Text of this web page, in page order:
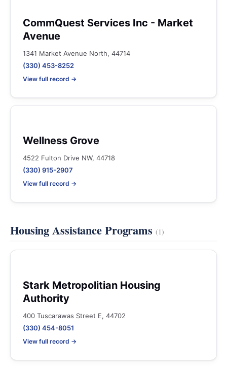
CommQuest Services Inc - Market
Avenue
1341 Market Avenue North, 44714
(330) 453-8252
View full record →
Wellness Grove
4522 Fulton Drive NW, 44718
(330) 915-2907
View full record →
Housing Assistance Programs (1)
Stark Metropolitian Housing
Authority
400 Tuscarawas Street E, 44702
(330) 454-8051
View full record →